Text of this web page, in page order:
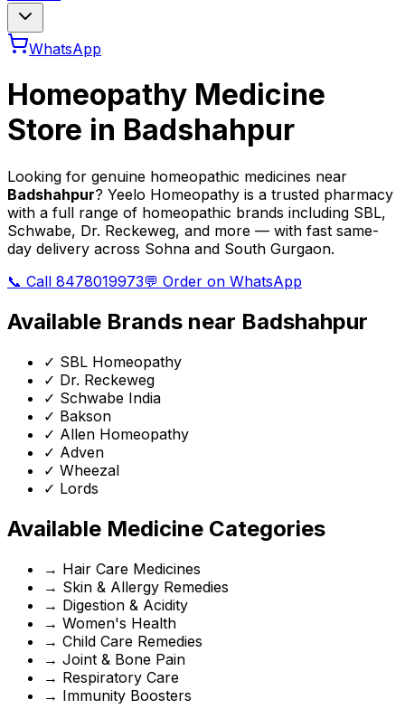
WhatsApp
Homeopathy Medicine
Store in Badshahpur
Looking for genuine homeopathic medicines near
Badshahpur? Yeelo Homeopathy is a trusted pharmacy
with a full range of homeopathic brands including SBL,
Schwabe, Dr. Reckeweg, and more — with fast same-
day delivery across Sohna and South Gurgaon.
📞 Call 8478019973💬 Order on WhatsApp
Available Brands near Badshahpur
✓ SBL Homeopathy
✓ Dr. Reckeweg
✓ Schwabe India
✓ Bakson
✓ Allen Homeopathy
✓ Adven
✓ Wheezal
✓ Lords
Available Medicine Categories
→ Hair Care Medicines
→ Skin & Allergy Remedies
→ Digestion & Acidity
→ Women's Health
→ Child Care Remedies
→ Joint & Bone Pain
→ Respiratory Care
→ Immunity Boosters